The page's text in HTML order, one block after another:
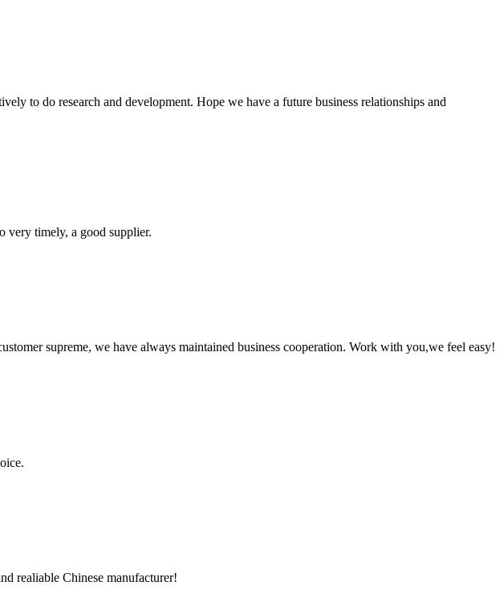
to do research and development. Hope we have a future business relationships and
very timely, a good supplier.
supreme, we have always maintained business cooperation. Work with you,we feel easy!
realiable Chinese manufacturer!